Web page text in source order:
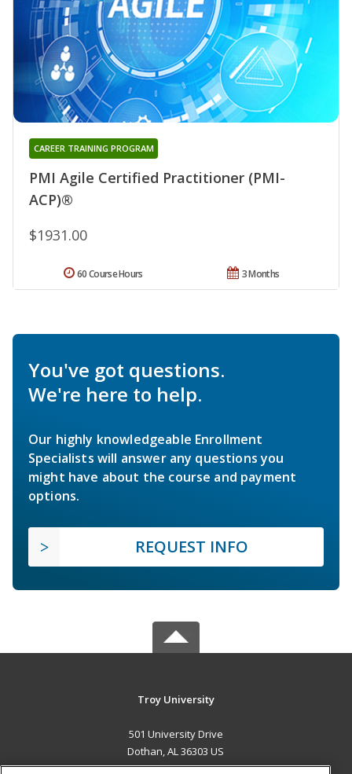
PMI Agile Certified Practitioner (PMI-
ACP)®
CAREER TRAINING PROGRAM
$1931.00
3 Months
60 Course Hours
You've got questions.
We're here to help.
Our highly knowledgeable Enrollment
Specialists will answer any questions you
might have about the course and payment
options.
REQUEST INFO
Troy University
501 University Drive
Dothan, AL 36303 US